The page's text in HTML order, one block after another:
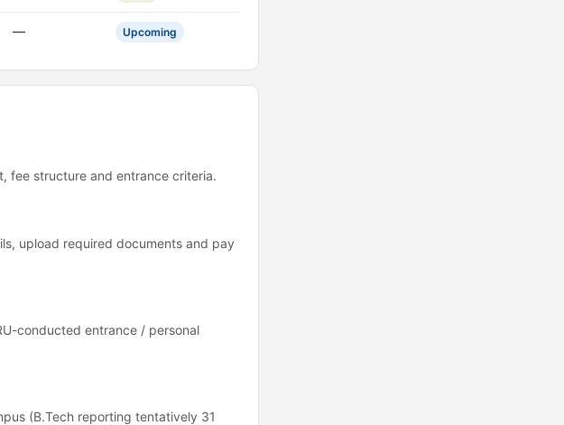
— Upcoming
fee structure and entrance criteria.
upload required documents and pay
conducted entrance / personal
(B.Tech reporting tentatively 31